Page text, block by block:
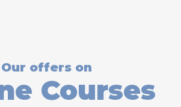
Our offers on
Courses